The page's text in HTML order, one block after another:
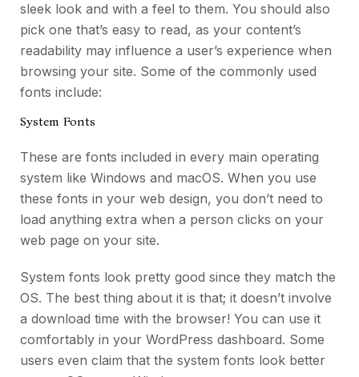
sleek look and with a feel to them. You should also
pick one that’s easy to read, as your content’s
readability may influence a user’s experience when
browsing your site. Some of the commonly used
fonts include:
System Fonts
These are fonts included in every main operating
system like Windows and macOS. When you use
these fonts in your web design, you don’t need to
load anything extra when a person clicks on your
web page on your site.
System fonts look pretty good since they match the
OS. The best thing about it is that; it doesn’t involve
a download time with the browser! You can use it
comfortably in your WordPress dashboard. Some
users even claim that the system fonts look better